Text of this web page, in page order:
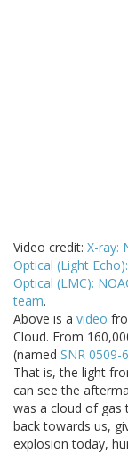
Video credit: X-ray:
Optical (Light
Optical (LMC):
team.
Above is a video
Cloud. From
(named SNR 0509-
That is, the light
can see the
was a cloud of gas
back towards us,
explosion today,